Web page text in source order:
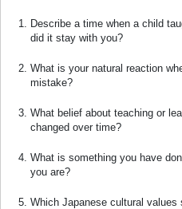
Describe a time when a child
did it stay with you?
What is your natural reaction
mistake?
What belief about teaching or
changed over time?
What is something you have
you are?
Which Japanese cultural